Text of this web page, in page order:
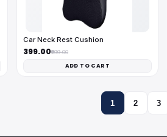
Car Neck Rest Cushion
₹399.00₹999.00
ADD TO CART
1 2 3